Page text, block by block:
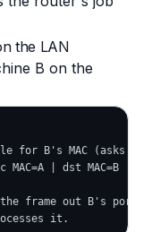
the LAN
B on the
for B's MAC
MAC=A | dst
the frame out B's port.